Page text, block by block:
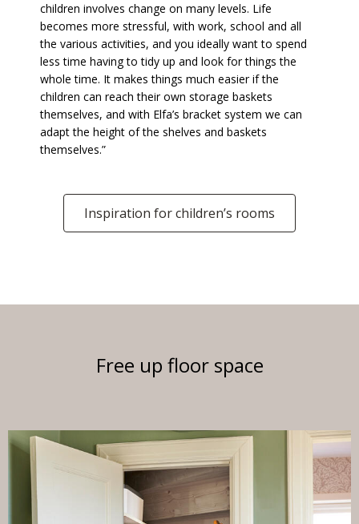
children involves change on many levels. Life
becomes more stressful, with work, school and all
the various activities, and you ideally want to spend
less time having to tidy up and look for things the
whole time. It makes things much easier if the
children can reach their own storage baskets
themselves, and with Elfa’s bracket system we can
adapt the height of the shelves and baskets
themselves.”
Inspiration for children’s rooms
Free up floor space